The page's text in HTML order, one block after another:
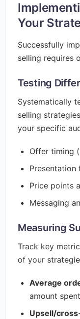
Your
Successfully
selling requires
Testing
Systematically
selling
your specific
Offer timing
Price points
Messaging
Measuring
Track key
of your
Average
amount
Upsell/